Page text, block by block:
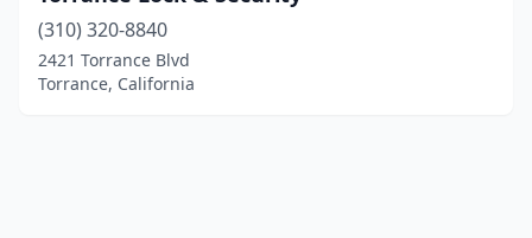
(310) 320-8840
2421 Torrance Blvd
Torrance, California